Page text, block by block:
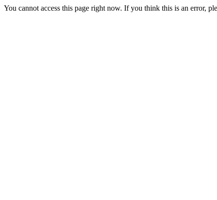
You cannot access this page right now. If you think this is an error,